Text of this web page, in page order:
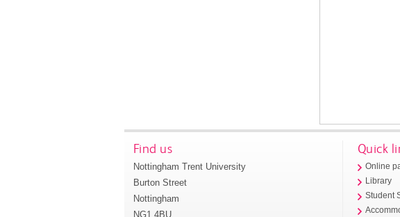
Find us
Nottingham Trent University
Burton Street
Nottingham
NG1 4BU
Quick
Online
Library
Student